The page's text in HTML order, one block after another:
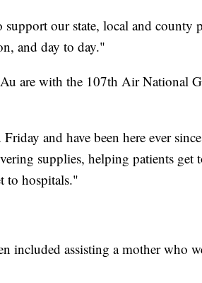
our state, local and county
and day to day."
are with the 107th Air National
Friday and have been here ever
supplies, helping patients
to hospitals."
included assisting a mother who